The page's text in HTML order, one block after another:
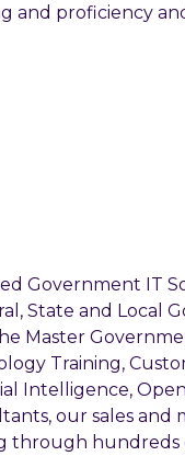
and proficiency
Government IT
State and Local
Master
Training,
Intelligence,
our sales
through hundreds